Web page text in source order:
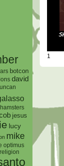
botcon
david
hamsters
jesus
lucy
mike
optimus
religion
1